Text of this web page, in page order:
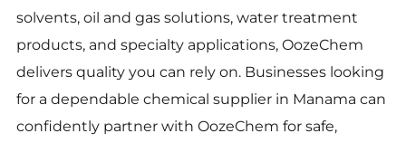
solvents, oil and gas solutions, water treatment
products, and specialty applications, OozeChem
delivers quality you can rely on. Businesses looking
for a dependable chemical supplier in Manama can
confidently partner with OozeChem for safe,